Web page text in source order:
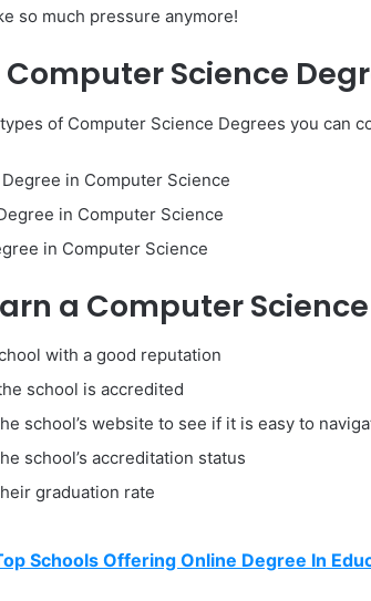
so much pressure anymore!
Computer Science
of Computer Science Degrees you can
Degree in Computer Science
in Computer Science
in Computer Science
a Computer
with a good reputation
school is accredited
school’s website to see if it is easy to
school’s accreditation status
graduation rate
Schools Offering Online Degree In